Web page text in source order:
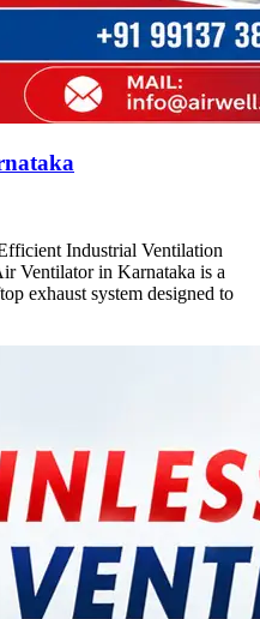
Industrial Ventilation
Ventilator in Karnataka is a
exhaust system designed to